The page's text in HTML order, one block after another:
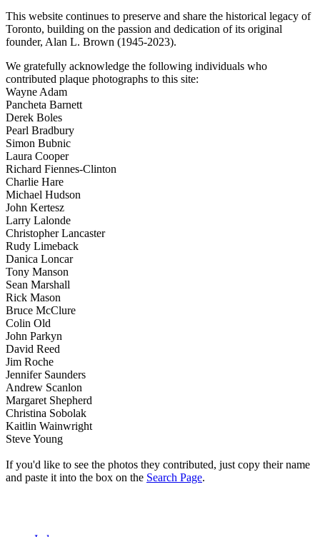
This website continues to preserve and share the historical legacy of
Toronto, building on the passion and dedication of its original
founder, Alan L. Brown (1945-2023).
We gratefully acknowledge the following individuals who
contributed plaque photographs to this site:
Wayne Adam
Pancheta Barnett
Derek Boles
Pearl Bradbury
Simon Bubnic
Laura Cooper
Richard Fiennes-Clinton
Charlie Hare
Michael Hudson
John Kertesz
Larry Lalonde
Christopher Lancaster
Rudy Limeback
Danica Loncar
Tony Manson
Sean Marshall
Rick Mason
Bruce McClure
Colin Old
John Parkyn
David Reed
Jim Roche
Jennifer Saunders
Andrew Scanlon
Margaret Shepherd
Christina Sobolak
Kaitlin Wainwright
Steve Young
If you'd like to see the photos they contributed, just copy their name
and paste it into the box on the Search Page.